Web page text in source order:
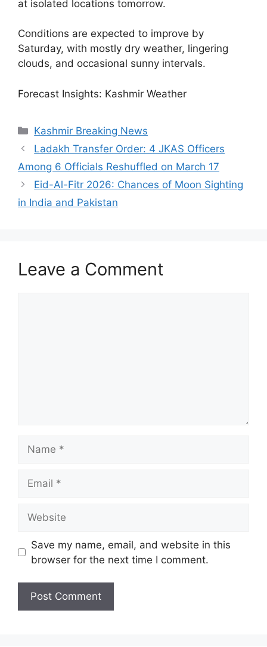
at isolated locations tomorrow.
Conditions are expected to improve by
Saturday, with mostly dry weather, lingering
clouds, and occasional sunny intervals.
Forecast Insights: Kashmir Weather
Categories
Kashmir Breaking News
Ladakh Transfer Order: 4 JKAS Officers
Among 6 Officials Reshuffled on March 17
Eid-Al-Fitr 2026: Chances of Moon Sighting
in India and Pakistan
Leave a Comment
Save my name, email, and website in this
browser for the next time I comment.